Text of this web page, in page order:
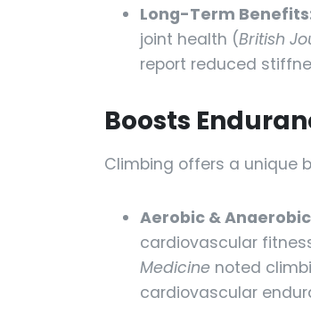
Long-Term
joint health (British
report reduced
Boosts
Climbing offers a unique
Aerobic &
cardiovascular
Medicine noted
cardiovascular